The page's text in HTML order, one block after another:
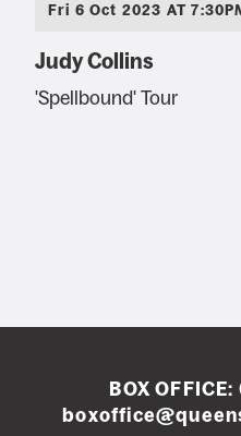
Fri 6 Oct 2023 AT
Judy Collins
'Spellbound' Tour
BOX OFFICE: